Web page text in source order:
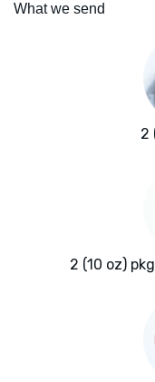
What we send
2
2 (10 oz)